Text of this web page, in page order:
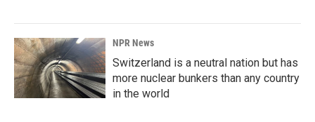
NPR News
Switzerland is a neutral nation but has
more nuclear bunkers than any country
in the world